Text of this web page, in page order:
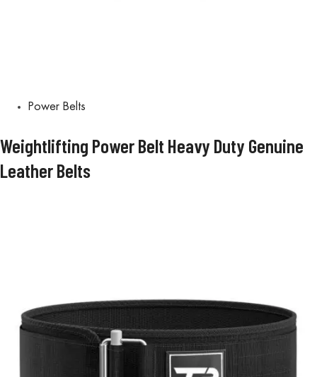
Power Belts
Weightlifting Power Belt Heavy Duty Genuine
Leather Belts